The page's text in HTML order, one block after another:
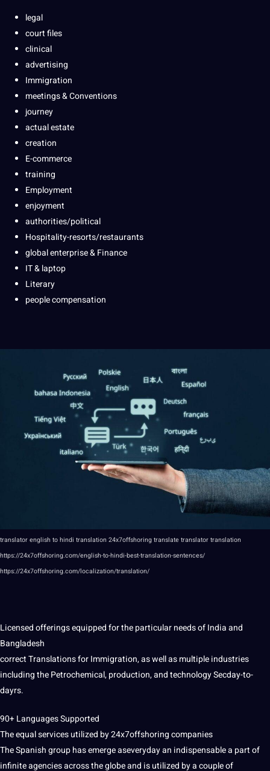
legal
court files
clinical
advertising
Immigration
meetings & Conventions
journey
actual estate
creation
E-commerce
training
Employment
enjoyment
authorities/political
Hospitality-resorts/restaurants
global enterprise & Finance
IT & laptop
Literary
people compensation
translator english to hindi translation 24x7offshoring translate translator translation
https://24x7offshoring.com/english-to-hindi-best-translation-sentences/
https://24x7offshoring.com/localization/translation/
Licensed offerings equipped for the particular needs ofIndiaand
Bangladesh
correct Translations for Immigration, as well as multipleindustries
including the Petrochemical, production, and technology Secday-to-
dayrs.
90+ Languages Supported
The equal services utilized by 24x7offshoring companies
The Spanish group has emerge aseveryday an indispensable a part of
infinite agencies across the globe and is utilized by a couple of